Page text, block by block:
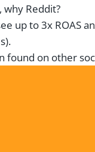
why Reddit?
up to 3x ROAS
found on other